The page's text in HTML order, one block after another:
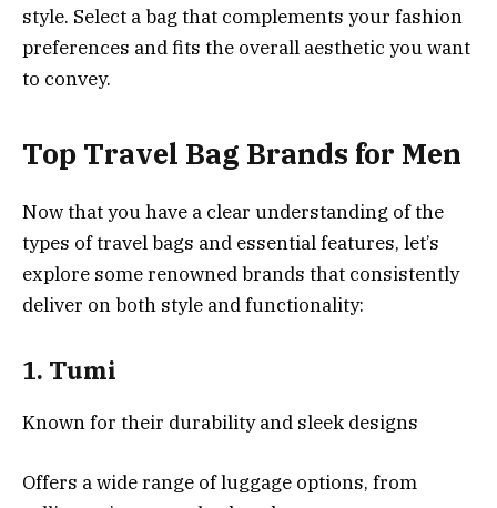
style. Select a bag that complements your fashion
preferences and fits the overall aesthetic you want
to convey.
Top Travel Bag Brands for Men
Now that you have a clear understanding of the
types of travel bags and essential features, let’s
explore some renowned brands that consistently
deliver on both style and functionality:
1. Tumi
Known for their durability and sleek designs
Offers a wide range of luggage options, from